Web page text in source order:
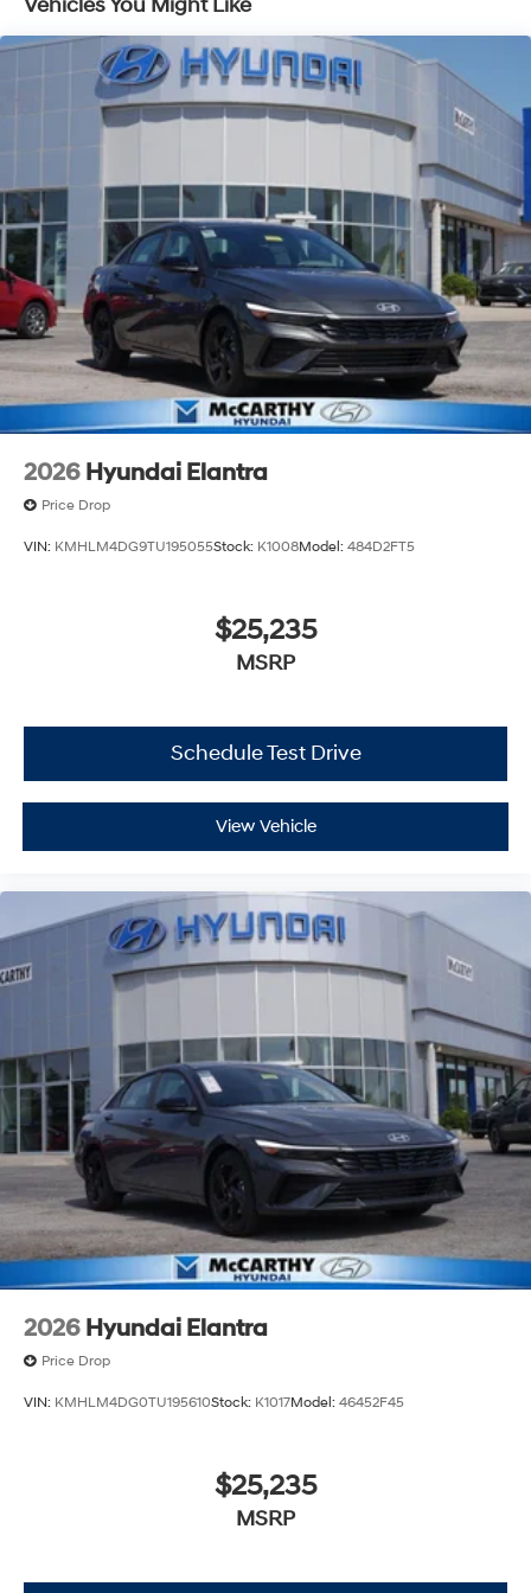
2026 Hyundai Elantra
Price Drop
VIN: KMHLM4DG9TU195055Stock: K1008Model: 484D2FT5
$25,235
MSRP
Schedule Test Drive
View Vehicle
2026 Hyundai Elantra
Price Drop
VIN: KMHLM4DG0TU195610Stock: K1017Model: 46452F45
$25,235
MSRP